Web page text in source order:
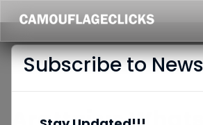
Subscribe to